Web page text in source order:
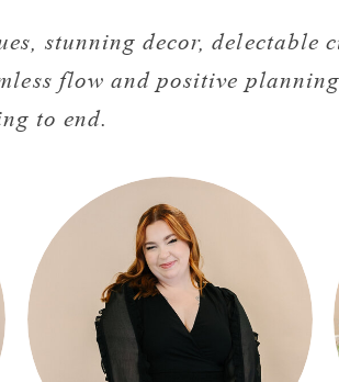
stunning decor, delectable
flow and positive
to end.